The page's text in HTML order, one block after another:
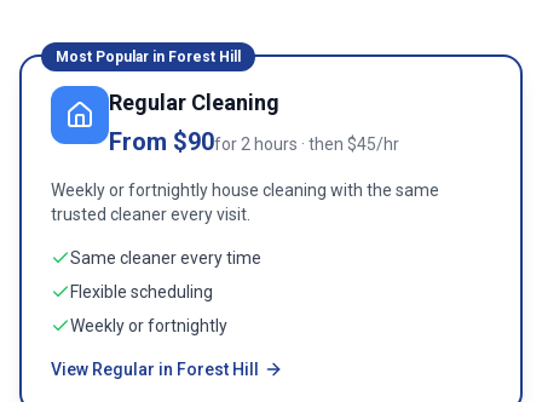
Most Popular in Forest Hill
Regular Cleaning
From $90for 2 hours · then $45/hr
Weekly or fortnightly house cleaning with the same
trusted cleaner every visit.
Same cleaner every time
Flexible scheduling
Weekly or fortnightly
View Regular in Forest Hill